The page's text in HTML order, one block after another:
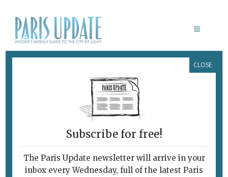
By Nick Hammond
Subscribe for free!
The Paris Update newsletter will arrive in your
inbox every Wednesday, full of the latest Paris
CLOSE